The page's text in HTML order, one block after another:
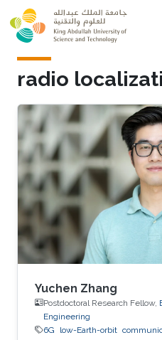
Skip to main content
radio
Yuchen Zhang
Postdoctoral Research Fellow,
Engineering
6G
low-Earth-orbit